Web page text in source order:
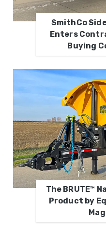
SmithCo
Enters
Buying
The BRUTE™
Product by